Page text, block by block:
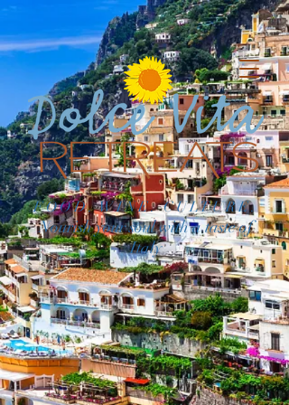
FOOD. WINE. CULTURE.
Nourish your soul with a taste of
Italy